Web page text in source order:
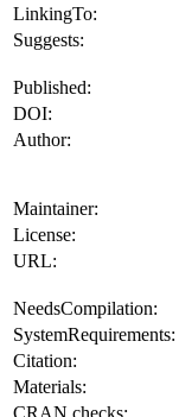
LinkingTo:
Suggests:
Published:
DOI:
Author:
Maintainer:
License:
URL:
NeedsCompilation:
SystemRequirements:
Citation:
Materials: